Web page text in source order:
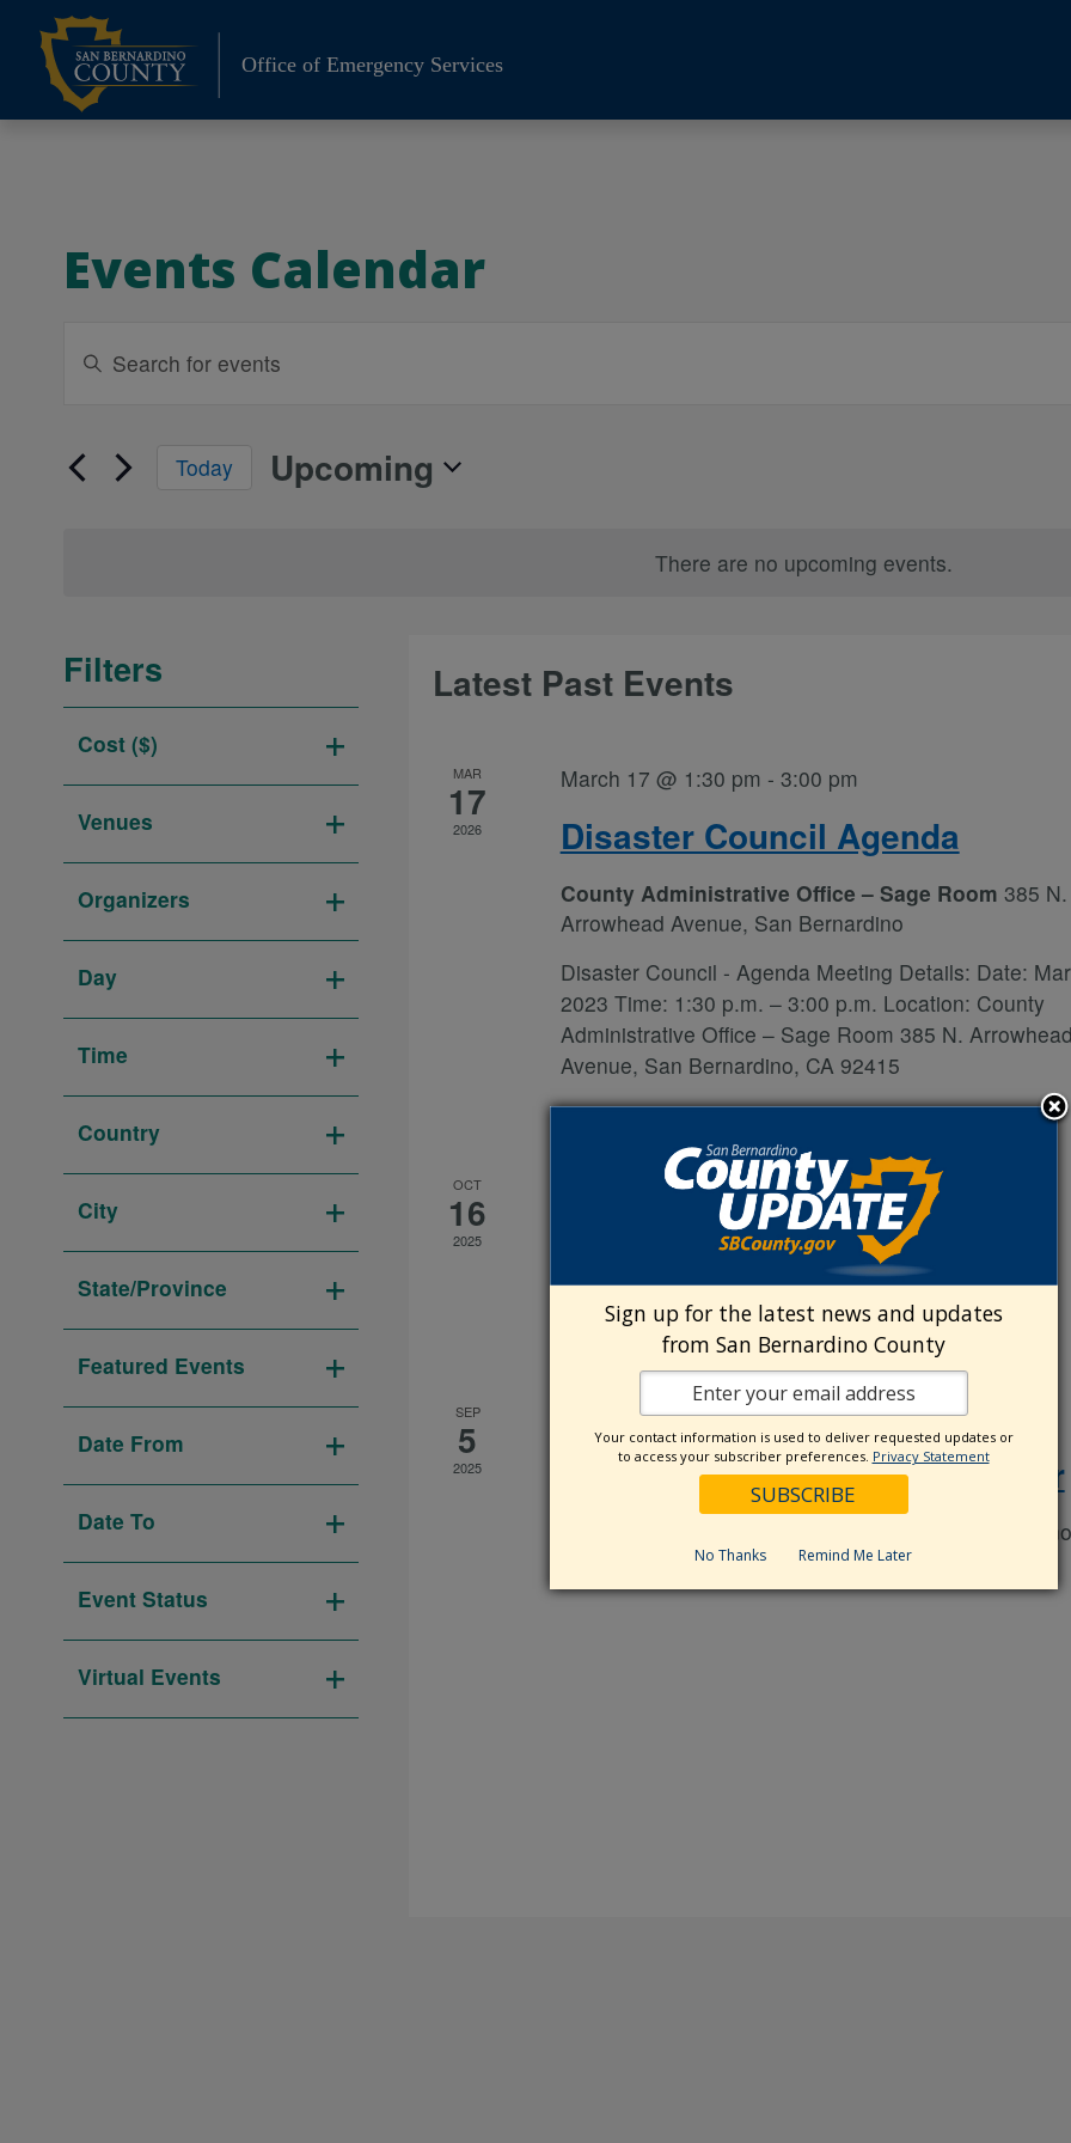
content
Office of Emergency Services
There are no upcoming events.
Events Calendar
Events
and
Enter
Events
Today Upcoming
Filters
any
of
the
will
cause
the
events
to
refresh
filtered
results.
Cost ($)
filter
Venues
filter
Organizers
filter
Day
filter
Time
filter
Country
filter
City
filter
State/Province
filter
Featured Events
filter
Date From
filter
Date To
filter
Event Status
filter
Virtual Events
Latest Past Events
MAR
17
2026
March 17 @ 1:30 pm - 3:00 pm
Disaster Council Agenda
County Administrative Office – Sage Room 385 N.
Arrowhead Avenue, San Bernardino
Disaster Council - Agenda Meeting Details: Date:
2023 Time: 1:30 p.m. – 3:00 p.m. Location: County
Administrative Office – Sage Room 385 N.
Avenue, San Bernardino, CA 92415
OCT
16
2025
October 16, 2025 @ 8:00 am-5:00 pm
The Great ShakeOut
SEP
5
2025
September 5, 2025 @ 9:00 am-12:00 pm
Chino Cares Preparedness Fair
5450 Guardian Way, Chino
Sign up for the latest news and updates
from San Bernardino County
Your contact information is used to deliver requested updates or
to access your subscriber preferences. Privacy Statement
No Thanks Remind Me Later